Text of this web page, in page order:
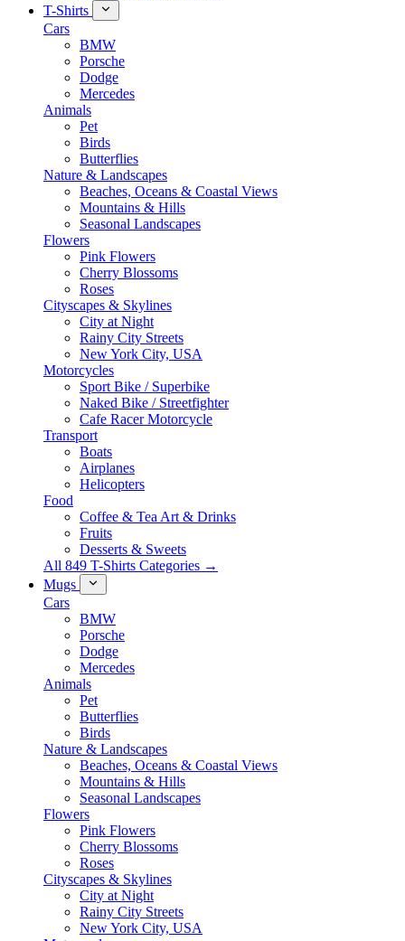
T-Shirts
Cars
BMW
Porsche
Dodge
Mercedes
Animals
Pet
Birds
Butterflies
Nature & Landscapes
Beaches, Oceans & Coastal Views
Mountains & Hills
Seasonal Landscapes
Flowers
Pink Flowers
Cherry Blossoms
Roses
Cityscapes & Skylines
City at Night
Rainy City Streets
New York City, USA
Motorcycles
Sport Bike / Superbike
Naked Bike / Streetfighter
Cafe Racer Motorcycle
Transport
Boats
Airplanes
Helicopters
Food
Coffee & Tea Art & Drinks
Fruits
Desserts & Sweets
All 849 T-Shirts Categories →
Mugs
Cars
BMW
Porsche
Dodge
Mercedes
Animals
Pet
Butterflies
Birds
Nature & Landscapes
Beaches, Oceans & Coastal Views
Mountains & Hills
Seasonal Landscapes
Flowers
Pink Flowers
Cherry Blossoms
Roses
Cityscapes & Skylines
City at Night
Rainy City Streets
New York City, USA